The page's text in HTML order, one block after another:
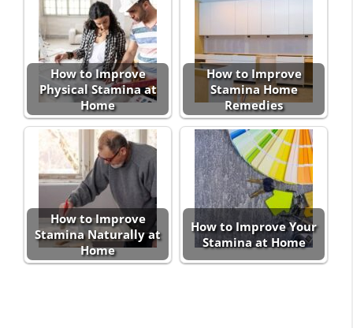
How to Improve
Physical Stamina at
Home
How to Improve
Stamina Home
Remedies
How to Improve
Stamina Naturally at
Home
How to Improve Your
Stamina at Home